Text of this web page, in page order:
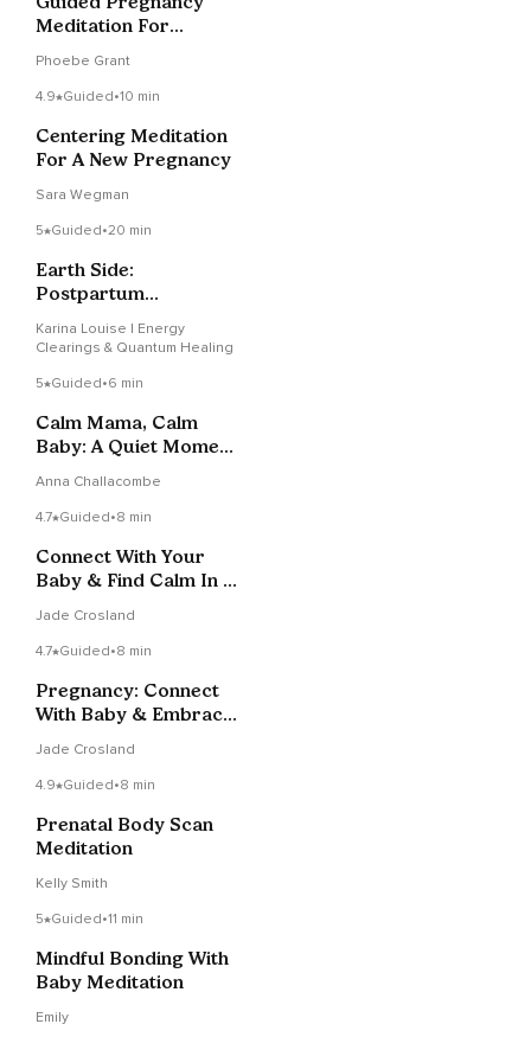
Meditation For
Phoebe Grant
4.9 Guided•10 min
Centering Meditation
For A New Pregnancy
Sara Wegman
5 Guided•20 min
Earth Side:
Postpartum
Mother & Baby
Karina Louise | Energy
Clearings & Quantum Healing
5 Guided•6 min
Calm Mama, Calm
Baby: A Quiet Moment
Anna Challacombe
4.7 Guided•8 min
Connect With Your
Baby & Find Calm In 15
Jade Crosland
4.7 Guided•8 min
Pregnancy: Connect
With Baby & Embrace
Jade Crosland
4.9 Guided•8 min
Prenatal Body Scan
Meditation
Kelly Smith
5 Guided•11 min
Mindful Bonding With
Baby Meditation
Emily